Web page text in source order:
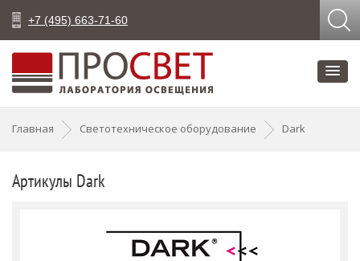
+7 (495) 663-71-60
Главная Светотехническое оборудование Dark
Артикулы Dark